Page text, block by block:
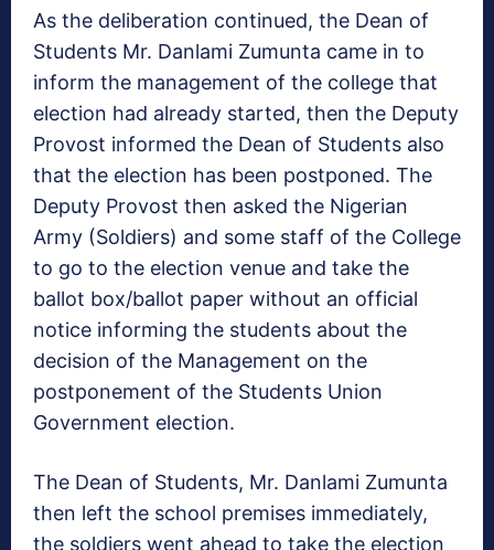
As the deliberation continued, the Dean of
Students Mr. Danlami Zumunta came in to
inform the management of the college that
election had already started, then the Deputy
Provost informed the Dean of Students also
that the election has been postponed. The
Deputy Provost then asked the Nigerian
Army (Soldiers) and some staff of the College
to go to the election venue and take the
ballot box/ballot paper without an official
notice informing the students about the
decision of the Management on the
postponement of the Students Union
Government election.
The Dean of Students, Mr. Danlami Zumunta
then left the school premises immediately,
the soldiers went ahead to take the election